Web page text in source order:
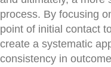
process. By focusing
point of initial contact
create a systematic
consistency in